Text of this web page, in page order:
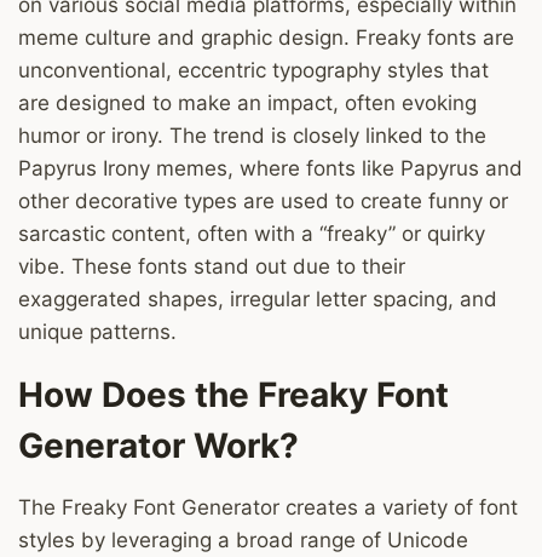
on various social media platforms, especially within
meme culture and graphic design. Freaky fonts are
unconventional, eccentric typography styles that
are designed to make an impact, often evoking
humor or irony. The trend is closely linked to the
Papyrus Irony memes, where fonts like Papyrus and
other decorative types are used to create funny or
sarcastic content, often with a “freaky” or quirky
vibe. These fonts stand out due to their
exaggerated shapes, irregular letter spacing, and
unique patterns.
How Does the Freaky Font
Generator Work?
The Freaky Font Generator creates a variety of font
styles by leveraging a broad range of Unicode